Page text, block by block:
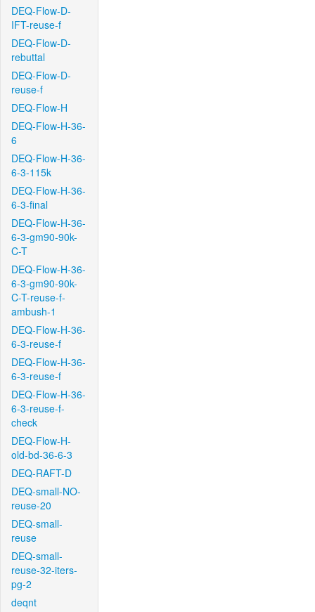
DEQ-Flow-D-
IFT-reuse-f
DEQ-Flow-D-
rebuttal
DEQ-Flow-D-
reuse-f
DEQ-Flow-H
DEQ-Flow-H-36-
6
DEQ-Flow-H-36-
6-3-115k
DEQ-Flow-H-36-
6-3-final
DEQ-Flow-H-36-
6-3-gm90-90k-
C-T
DEQ-Flow-H-36-
6-3-gm90-90k-
C-T-reuse-f-
ambush-1
DEQ-Flow-H-36-
6-3-reuse-f
DEQ-Flow-H-36-
6-3-reuse-f
DEQ-Flow-H-36-
6-3-reuse-f-
check
DEQ-Flow-H-
old-bd-36-6-3
DEQ-RAFT-D
DEQ-small-NO-
reuse-20
DEQ-small-
reuse
DEQ-small-
reuse-32-iters-
pg-2
deqnt